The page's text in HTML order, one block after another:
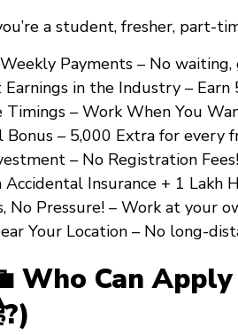
a student, fresher, part-
Payments – No waiting,
in the Industry – Earn
– Work When You
Bonus – ₹5,000 Extra for every
– No Registration Fees!
Insurance + 1 Lakh
No Pressure! – Work at your
Your Location – No long-
Who Can Apply